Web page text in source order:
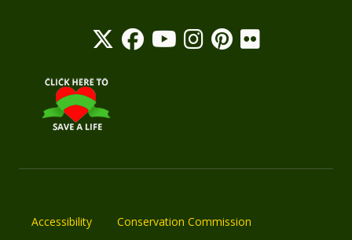
Accessibility Conservation Commission